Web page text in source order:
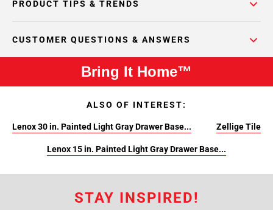
PRODUCT TIPS & TRENDS
CUSTOMER QUESTIONS & ANSWERS
Bring It Home™
ALSO OF INTEREST:
Lenox 30 in. Painted Light Gray Drawer Base... Zellige Tile
Lenox 15 in. Painted Light Gray Drawer Base...
STAY INSPIRED!